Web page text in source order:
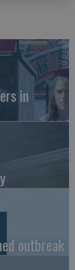
in
outbreak